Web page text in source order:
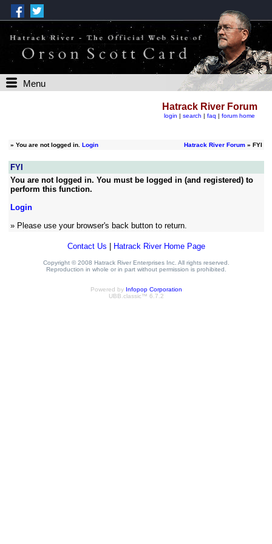
Menu
Hatrack River Forum
login | search | faq | forum home
» You are not logged in. Login Hatrack River Forum» FYI
FYI
You are not logged in. You must be logged in (and registered) to
perform this function.
Login
» Please use your browser's back button to return.
Contact Us Hatrack River Home Page
Copyright © 2008 Hatrack River Enterprises Inc. All rights reserved.
Reproduction in whole or in part without permission is prohibited.
Powered by Infopop Corporation
UBB.classic™ 6.7.2